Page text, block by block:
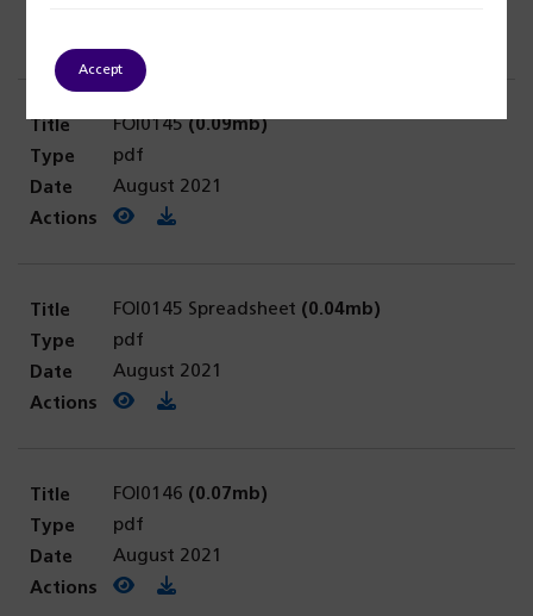
FOI0145(0.09mb)
pdf
August 2021
View PDF
(opens in a new tab)
Download PDF
FOI0145 Spreadsheet (0.04mb)
pdf
August 2021
View PDF
(opens in a new tab)
Download PDF
FOI0146 (0.07mb)
pdf
August 2021
View PDF
(opens in a new tab)
Download PDF
Accept